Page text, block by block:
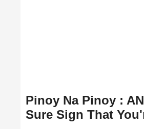
Pinoy Na Pinoy :
Sure Sign That